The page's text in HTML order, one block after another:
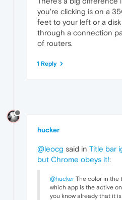
you're clicking is on a
feet to your left or a
through a connection
of routers.
1 Reply
hucker
@leocg said in Title bar
but Chrome obeys it!:
@hucker The color in the
which app is the active
you know already that it